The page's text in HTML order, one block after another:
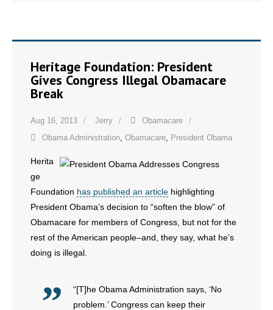
Heritage Foundation: President
Gives Congress Illegal Obamacare
Break
Aug 16, 2013 Jerry
Obamacare
Obama Administration, Obamacare, President Obama
Herita
ge
Foundation has published an article highlighting
President Obama’s decision to “soften the blow” of
Obamacare for members of Congress, but not for the
rest of the American people–and, they say, what he’s
doing is illegal.
“[T]he Obama Administration says, ‘No
problem.’ Congress can keep their